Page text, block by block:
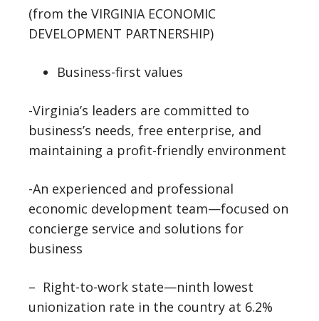
(from the VIRGINIA ECONOMIC
DEVELOPMENT PARTNERSHIP)
Business-first values
-Virginia’s leaders are committed to
business’s needs, free enterprise, and
maintaining a profit-friendly environment
-An experienced and professional
economic development team—focused on
concierge service and solutions for
business
– Right-to-work state—ninth lowest
unionization rate in the country at 6.2%